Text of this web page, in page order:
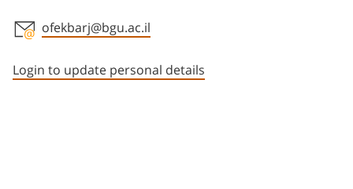
ofekbarj@bgu.ac.il
Login to update personal details